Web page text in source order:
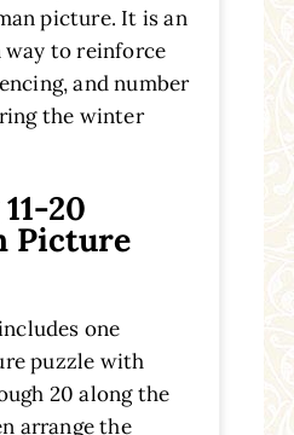
picture. It is an
way to reinforce
and number
the winter
20
Picture
one
puzzle with
20 along the
arrange the